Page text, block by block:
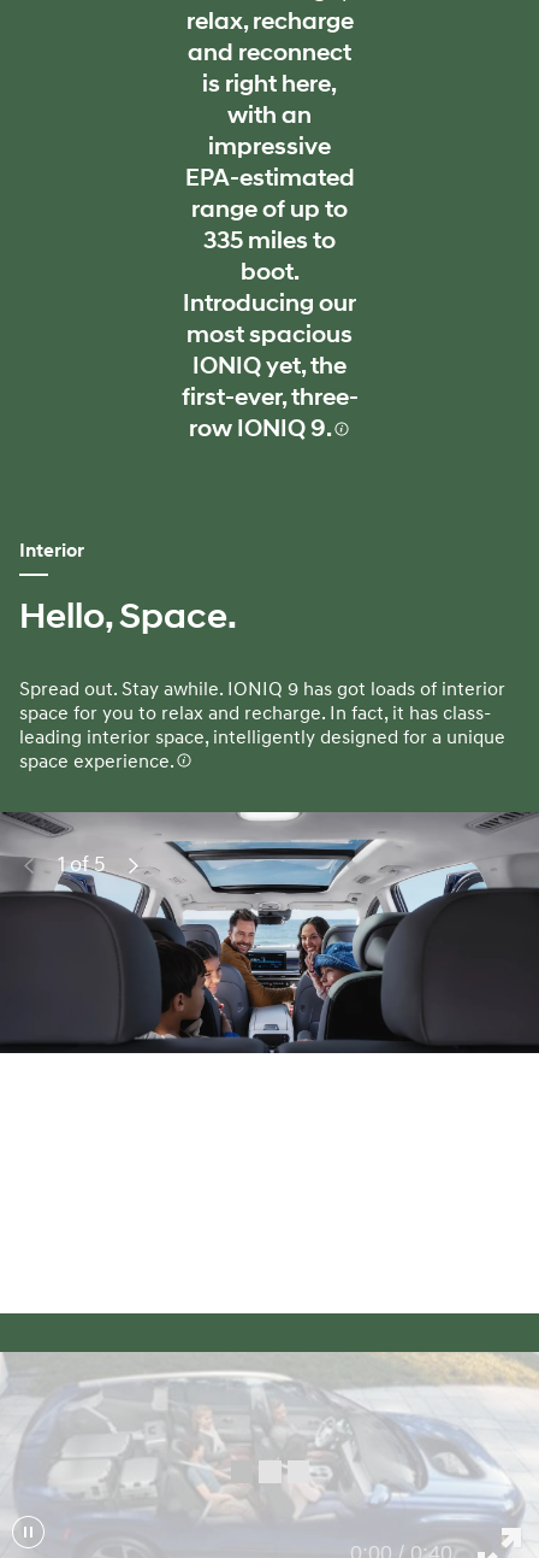
relax, recharge
and reconnect
is right here,
with an
impressive
EPA-estimated
range of up to
335 miles to
boot.
Introducing our
most spacious
IONIQ yet, the
first-ever, three-
row IONIQ 9.
Interior
Hello, Space.
Spread out. Stay awhile. IONIQ 9 has got loads of interior
space for you to relax and recharge. In fact, it has class-
leading interior space, intelligently designed for a unique
space experience.
Previous
1 of 5 Next